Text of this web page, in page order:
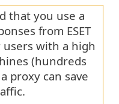
that you use a
from ESET
users with a high
(hundreds
proxy can save